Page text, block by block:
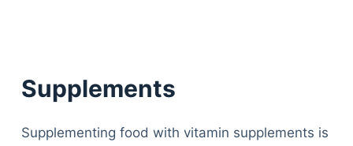
Supplements
Supplementing food with vitamin supplements is